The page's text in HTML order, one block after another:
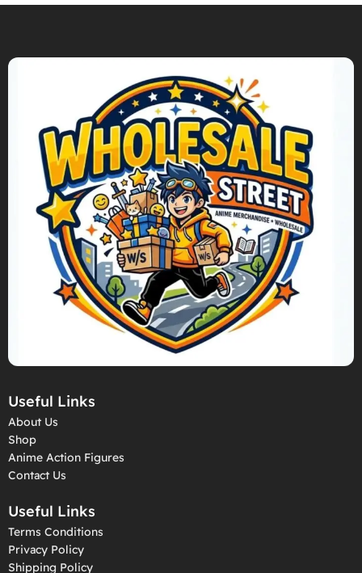
Useful Links
About Us
Shop
Anime Action Figures
Contact Us
Useful Links
Terms Conditions
Privacy Policy
Shipping Policy